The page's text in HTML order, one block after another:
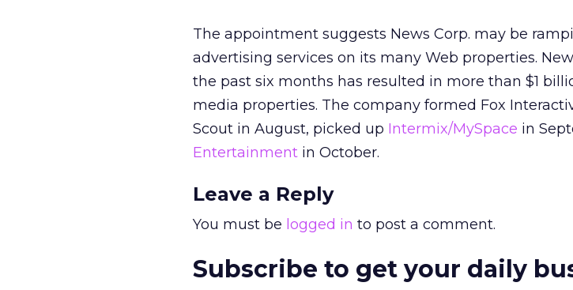
The appointment suggests News Corp. may be
advertising services on its many Web properties.
the past six months has resulted in more than $1
media properties. The company formed Fox
Scout in August, picked up Intermix/MySpace in
Entertainment in October.
Leave a Reply
You must be logged in to post a comment.
Subscribe to get your daily